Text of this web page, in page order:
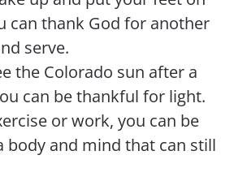
can thank God for another
serve.
the Colorado sun after a
can be thankful for light.
or work, you can be
body and mind that can still